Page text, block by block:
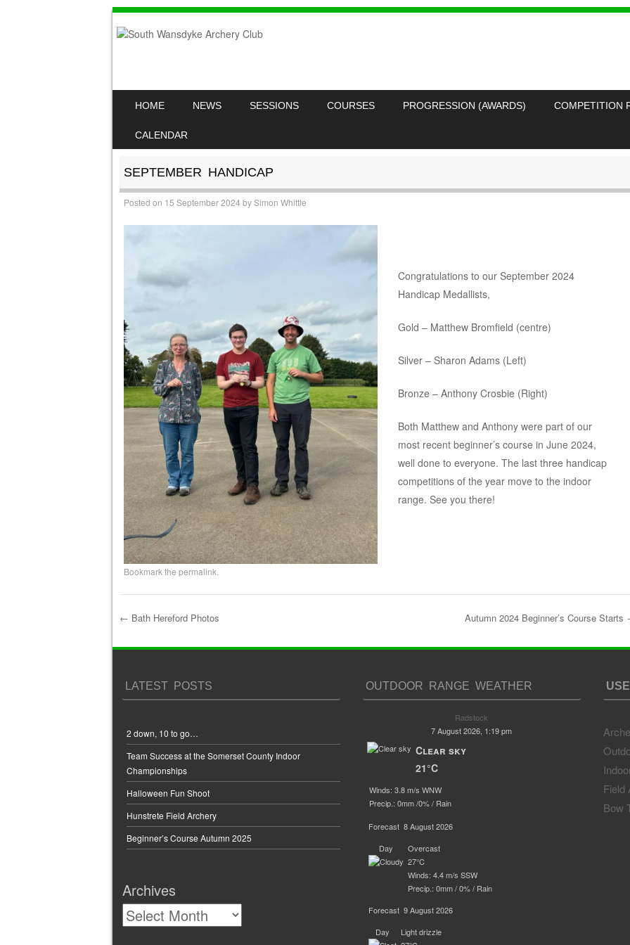
HOME NEWS SESSIONS COURSES PROGRESSION (AWARDS) COMPETITION
CALENDAR
SEPTEMBER HANDICAP
Posted on 15 September 2024 bySimon Whittle
Congratulations to our September 2024
Handicap Medallists,
Gold – Matthew Bromfield (centre)
Silver – Sharon Adams (Left)
Bronze – Anthony Crosbie (Right)
Both Matthew and Anthony were part of our
most recent beginner’s course in June 2024,
well done to everyone. The last three handicap
competitions of the year move to the indoor
range. See you there!
Bookmark the permalink
Post navigation
← Bath Hereford Photos Autumn 2024 Beginner’s Course Starts
LATEST POSTS
2 down, 10 to go…
Team Success at the Somerset County Indoor
Championships
Halloween Fun Shoot
Hunstrete Field Archery
Beginner’s Course Autumn 2025
Archives
OUTDOOR RANGE WEATHER
Radstock
7 August 2026, 1:19 pm
Clear sky
21°C
Winds: 3.8 m/s WNW
Precip.:0mm/0%/ Rain
Forecast 8 August 2026
Day
Overcast
27°C
Winds: 4.4 m/s SSW
Precip.:0mm/0%/ Rain
Forecast 9 August 2026
Day
Light drizzle
Field
Bow